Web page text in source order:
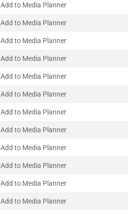
Add to Media Planner
Add to Media Planner
Add to Media Planner
Add to Media Planner
Add to Media Planner
Add to Media Planner
Add to Media Planner
Add to Media Planner
Add to Media Planner
Add to Media Planner
Add to Media Planner
Add to Media Planner